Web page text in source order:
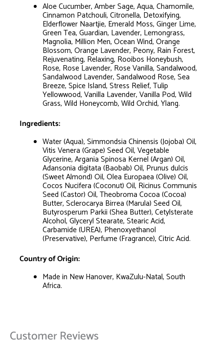
Aloe Cucumber, Amber Sage, Aqua, Chamomile,
Cinnamon Patchouli, Citronella, Detoxifying,
Elderflower Naartjie, Emerald Moss, Ginger Lime,
Green Tea, Guardian, Lavender, Lemongrass,
Magnolia, Million Men, Ocean Wind, Orange
Blossom, Orange Lavender, Peony, Rain Forest,
Rejuvenating, Relaxing, Rooibos Honeybush,
Rose, Rose Lavender, Rose Vanilla, Sandalwood,
Sandalwood Lavender, Sandalwood Rose, Sea
Breeze, Spice Island, Stress Relief, Tulip
Yellowwood, Vanilla Lavender, Vanilla Pod, Wild
Grass, Wild Honeycomb, Wild Orchid, Ylang.
Ingredients:
Water (Aqua), Simmondsia Chinensis (Jojoba) Oil,
Vitis Venera (Grape) Seed Oil, Vegetable
Glycerine, Argania Spinosa Kernel (Argan) Oil,
Adansonia digitata (Baobab) Oil, Prunus dulcis
(Sweet Almond) Oil, Olea Europaea (Olive) Oil,
Cocos Nucifera (Coconut) Oil, Ricinus Communis
Seed (Castor) Oil, Theobroma Cocoa (Cocoa)
Butter, Sclerocarya Birrea (Marula) Seed Oil,
Butyrosperum Parkii (Shea Butter), Cetylsterate
Alcohol, Glyceryl Stearate, Stearic Acid,
Carbamide (UREA), Phenoxyethanol
(Preservative), Perfume (Fragrance), Citric Acid.
Country of Origin:
Made in New Hanover, KwaZulu-Natal, South
Africa.
Customer Reviews